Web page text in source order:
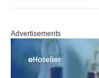
Advertisements